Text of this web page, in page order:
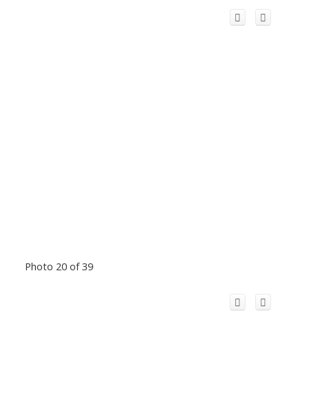
Photo 20 of 39